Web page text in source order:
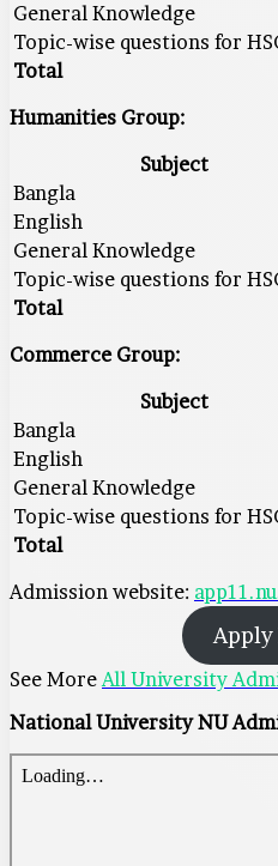
General Knowledge
Topic-wise questions for
Total
Humanities Group:
Subject
Bangla
English
General Knowledge
Topic-wise questions for
Total
Commerce Group:
Subject
Bangla
English
General Knowledge
Topic-wise questions for
Total
Admission website:
Apply
See More All University
National University NU